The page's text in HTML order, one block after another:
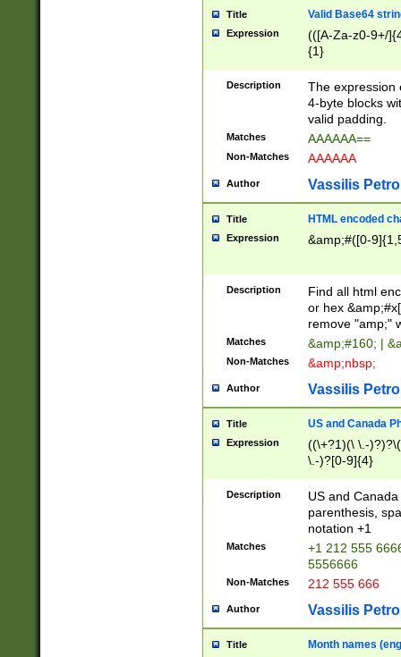
Title Valid Base64
Expression
(([A-Za-z0-9+/
{1}
Description
The expression
4-byte blocks
valid padding.
Matches AAAAAA==
Non-Matches AAAAAA
Author Vassilis
Title HTML encoded
Expression &amp;#([0-
Description
Find all html
or hex
remove "amp;"
Matches &amp;#160; |
Non-Matches &amp;nbsp;
Author Vassilis
Title US and Canada
Expression
((\+?1)(\ \.-
\.-)?[0-9]{4}
Description
US and
parenthesis,
notation +1
Matches
+1 212 555
5556666
Non-Matches 212 555 666
Author Vassilis
Title Month names